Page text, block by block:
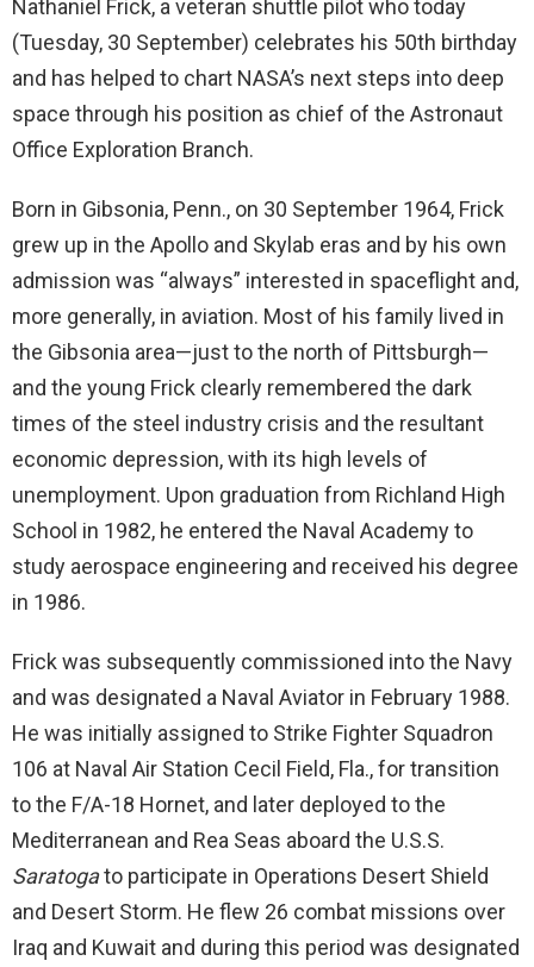
Nathaniel Frick, a veteran shuttle pilot who today
(Tuesday, 30 September) celebrates his 50th birthday
and has helped to chart NASA’s next steps into deep
space through his position as chief of the Astronaut
Office Exploration Branch.
Born in Gibsonia, Penn., on 30 September 1964, Frick
grew up in the Apollo and Skylab eras and by his own
admission was “always” interested in spaceflight and,
more generally, in aviation. Most of his family lived in
the Gibsonia area—just to the north of Pittsburgh—
and the young Frick clearly remembered the dark
times of the steel industry crisis and the resultant
economic depression, with its high levels of
unemployment. Upon graduation from Richland High
School in 1982, he entered the Naval Academy to
study aerospace engineering and received his degree
in 1986.
Frick was subsequently commissioned into the Navy
and was designated a Naval Aviator in February 1988.
He was initially assigned to Strike Fighter Squadron
106 at Naval Air Station Cecil Field, Fla., for transition
to the F/A-18 Hornet, and later deployed to the
Mediterranean and Rea Seas aboard the U.S.S.
Saratogato participate in Operations Desert Shield
and Desert Storm. He flew 26 combat missions over
Iraq and Kuwait and during this period was designated